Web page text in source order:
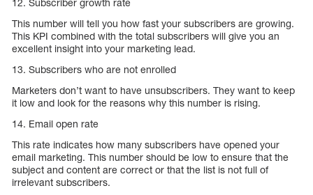
12. Subscriber growth rate
This number will tell you how fast your subscribers are growing.
This KPI combined with the total subscribers will give you an
excellent insight into your marketing lead.
13. Subscribers who are not enrolled
Marketers don’t want to have unsubscribers. They want to keep
it low and look for the reasons why this number is rising.
14. Email open rate
This rate indicates how many subscribers have opened your
email marketing. This number should be low to ensure that the
subject and content are correct or that the list is not full of
irrelevant subscribers.